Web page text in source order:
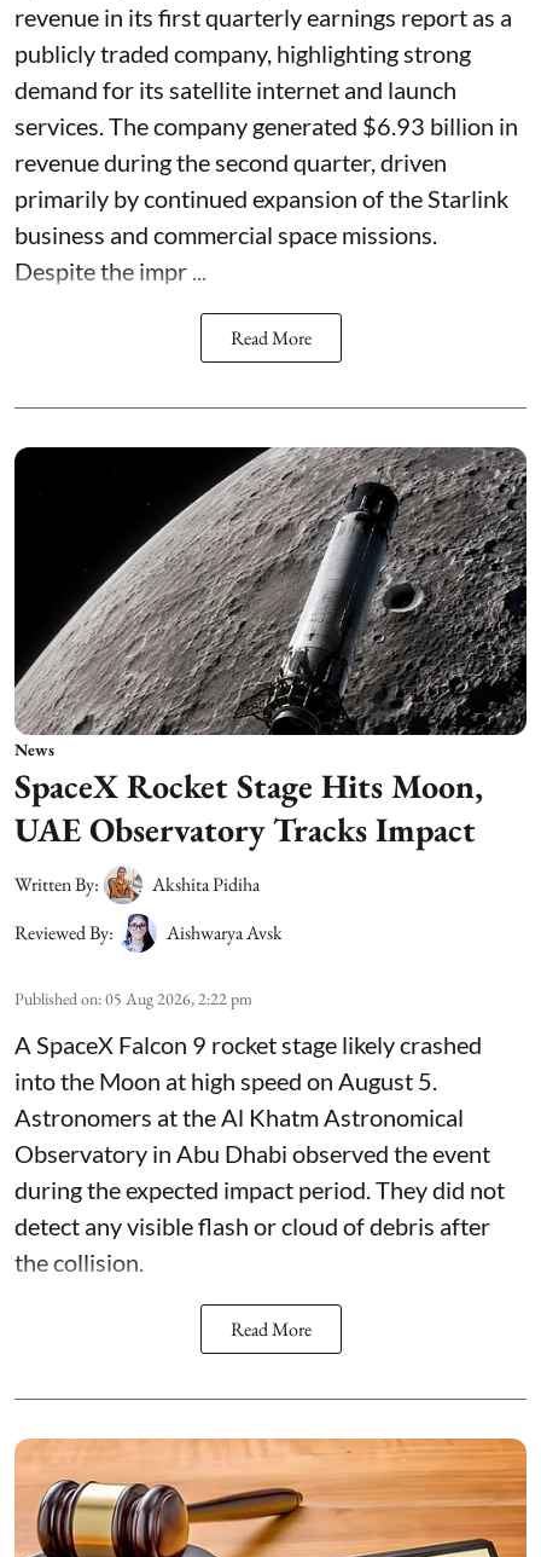
revenue in its first quarterly earnings report as a
publicly traded company, highlighting strong
demand for its satellite internet and launch
services. The company generated $6.93 billion in
revenue during the second quarter, driven
primarily by continued expansion of the Starlink
business and commercial space missions.
Despite the impr ...
Read More
News
SpaceX Rocket Stage Hits Moon,
UAE Observatory Tracks Impact
Written By:
Akshita Pidiha
Reviewed By:
Aishwarya Avsk
Published on:05 Aug 2026, 2:22 pm
A SpaceX Falcon 9 rocket stage likely crashed
into the Moon at high speed on August 5.
Astronomers at the Al Khatm Astronomical
Observatory in Abu Dhabi observed the event
during the expected impact period. They did not
detect any visible flash or cloud of debris after
the collision.
Read More